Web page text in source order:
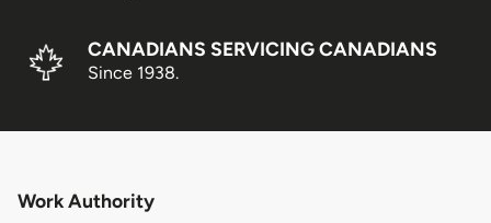
through Friday), excluding the following holidays:
Canada Day
CANADIANS SERVICING CANADIANS
Since 1938.
Work Authority